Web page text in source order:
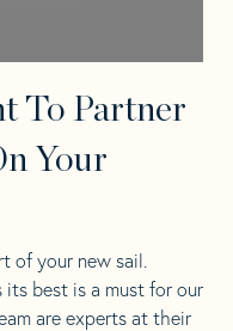
To Partner
Your
of your new sail.
its best is a must for our
are experts at their